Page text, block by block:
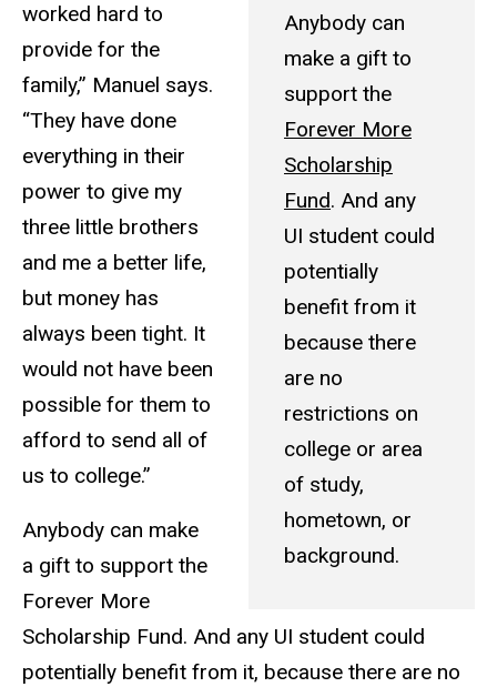
Anybody can
make a gift to
support the
Forever More
Scholarship
Fund. And any
UI student could
potentially
benefit from it
because there
are no
restrictions on
college or area
of study,
hometown, or
background.
worked hard to
provide for the
family,” Manuel says.
“They have done
everything in their
power to give my
three little brothers
and me a better life,
but money has
always been tight. It
would not have been
possible for them to
afford to send all of
us to college.”
Anybody can make
a gift to support the
Forever More
Scholarship Fund. And any UI student could
potentially benefit from it, because there are no